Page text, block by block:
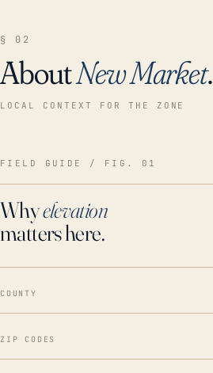
§ 02
AboutNew Market.
LOCAL CONTEXT FOR THE ZONE
FIELD GUIDE / FIG. 01
Whyelevation
matters here.
COUNTY
ZIP CODES